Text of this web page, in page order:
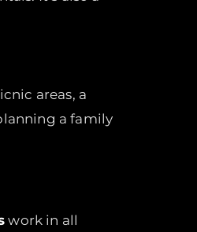
areas, a
a family
work in all